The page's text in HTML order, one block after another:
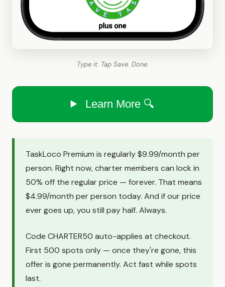
Type it. Tap Save. Done.
Learn More 🔍
TaskLoco Premium is regularly $9.99/month per
person. Right now, charter members can lock in
50% off the regular price — forever. That means
$4.99/month per person today. And if our price
ever goes up, you still pay half. Always.
Code CHARTER50 auto-applies at checkout.
First 500 spots only — once they're gone, this
offer is gone permanently. Act fast while spots
last.